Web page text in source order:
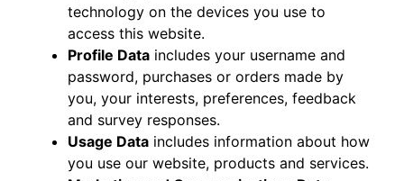
technology on the devices you use to
access this website.
Profile Data includes your username and
password, purchases or orders made by
you, your interests, preferences, feedback
and survey responses.
Usage Data includes information about how
you use our website, products and services.